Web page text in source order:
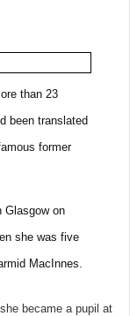
than 23
been translated
former
Glasgow on
she was five
MacInnes.
became a pupil at